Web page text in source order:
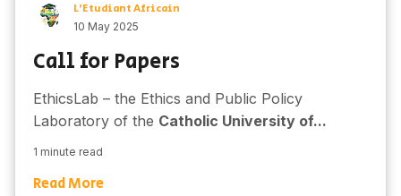
L'Etudiant Africain
10 May 2025
Call for Papers
EthicsLab – the Ethics and Public Policy
Laboratory of the Catholic University of...
1 minute read
Read More